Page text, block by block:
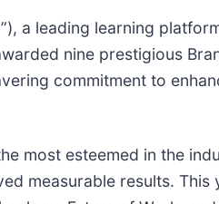
a leading learning
nine prestigious
commitment to
most esteemed in the
measurable results.